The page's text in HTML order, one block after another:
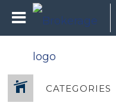
CATEGORIES